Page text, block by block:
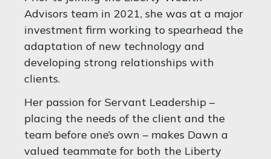
Advisors team in 2021, she was at a major
investment firm working to spearhead the
adaptation of new technology and
developing strong relationships with
clients.
Her passion for Servant Leadership –
placing the needs of the client and the
team before one’s own – makes Dawn a
valued teammate for both the Liberty